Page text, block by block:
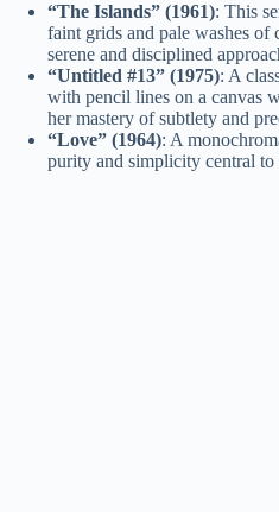
“The Islands” (1961): This
faint grids and pale washes
serene and disciplined
“Untitled #13” (1975): A
with pencil lines on a canvas
her mastery of subtlety and
“Love” (1964): A
purity and simplicity central to